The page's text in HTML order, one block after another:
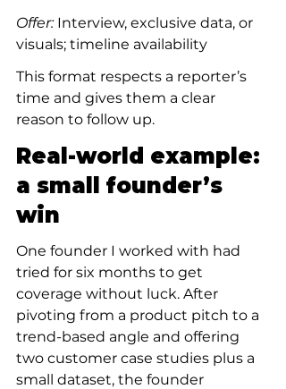
Offer: Interview, exclusive data, or
visuals; timeline availability
This format respects a reporter’s
time and gives them a clear
reason to follow up.
Real-world example:
a small founder’s
win
One founder I worked with had
tried for six months to get
coverage without luck. After
pivoting from a product pitch to a
trend-based angle and offering
two customer case studies plus a
small dataset, the founder